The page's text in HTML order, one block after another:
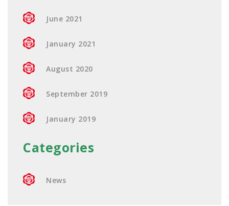
June 2021
January 2021
August 2020
September 2019
January 2019
Categories
News